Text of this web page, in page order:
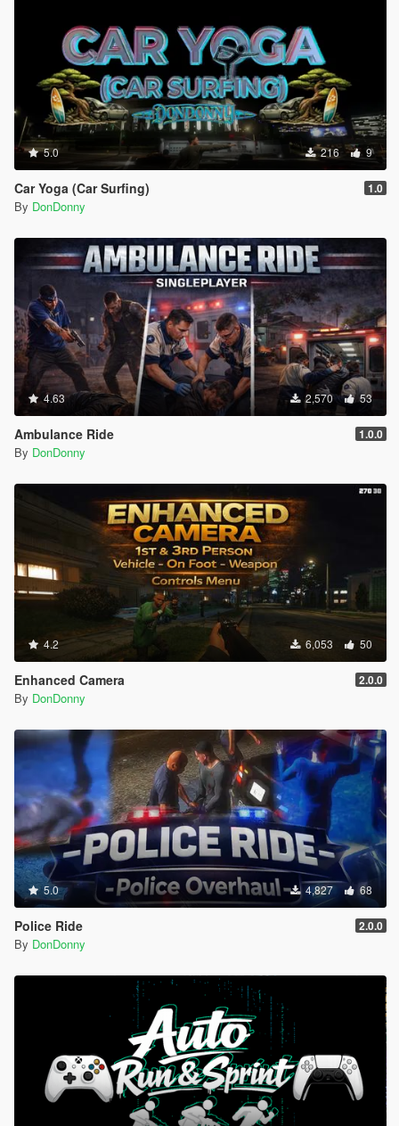
5.0 216 9
Car Yoga (Car Surfing) 1.0
By DonDonny
4.63 2,570 53
Ambulance Ride 1.0.0
By DonDonny
4.2 6,053 50
Enhanced Camera 2.0.0
By DonDonny
5.0 4,827 68
Police Ride 2.0.0
By DonDonny